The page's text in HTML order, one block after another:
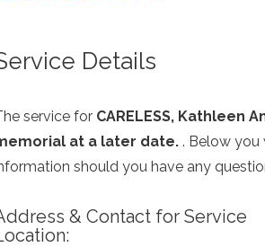
Details
service for CARELESS, Kathleen
at a later date. . Below
should you have any
& Contact for Service